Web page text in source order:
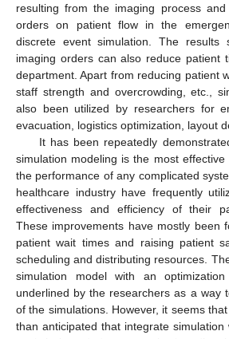
resulting from the imaging process
orders on patient flow in the
discrete event simulation. The results
imaging orders can also reduce patient
department. Apart from reducing patient
staff strength and overcrowding, etc.,
also been utilized by researchers for
evacuation, logistics optimization, layout
It has been repeatedly
simulation modeling is the most
the performance of any complicated
healthcare industry have frequently
effectiveness and efficiency of their
These improvements have mostly been
patient wait times and raising patient
scheduling and distributing resources.
simulation model with an
underlined by the researchers as a way
of the simulations. However, it seems
than anticipated that integrate simulation